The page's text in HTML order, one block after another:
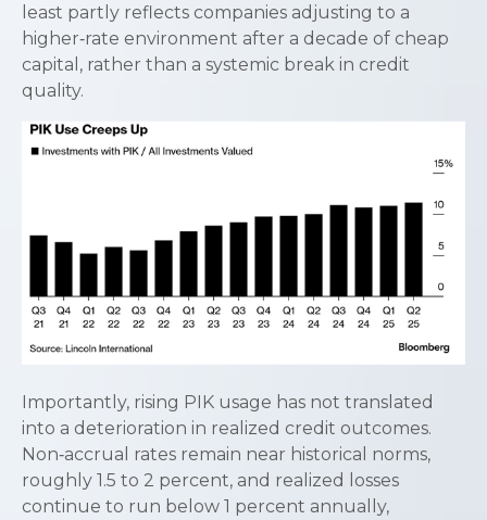
least partly reflects companies adjusting to a
higher‑rate environment after a decade of cheap
capital, rather than a systemic break in credit
quality.
Importantly, rising PIK usage has not translated
into a deterioration in realized credit outcomes.
Non‑accrual rates remain near historical norms,
roughly 1.5 to 2 percent, and realized losses
continue to run below 1 percent annually,